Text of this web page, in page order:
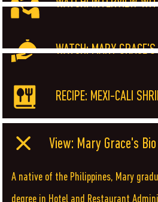
WATCH: INTERVIEW
WATCH: MARY
RECIPE: MEXI-CALI
View: Mary Grace's Bio
A native of the Philippines, Mary
degree in Hotel and Restaurant